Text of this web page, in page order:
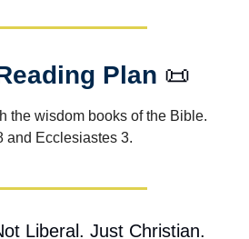
Plan 📜
the wisdom books of the Bible.
and Ecclesiastes 3.
Liberal. Just Christian.